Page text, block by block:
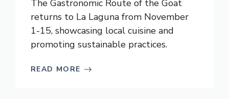
The Gastronomic Route of the Goat
returns to La Laguna from November
1-15, showcasing local cuisine and
promoting sustainable practices.
READ MORE